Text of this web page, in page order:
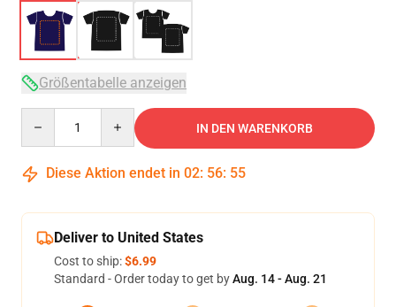
Größentabelle anzeigen
IN DEN WARENKORB
Diese Aktion endet in 02: 56: 54
Deliver to United States
Cost to ship:$6.99
Standard - Order today to get byAug. 14 - Aug. 21